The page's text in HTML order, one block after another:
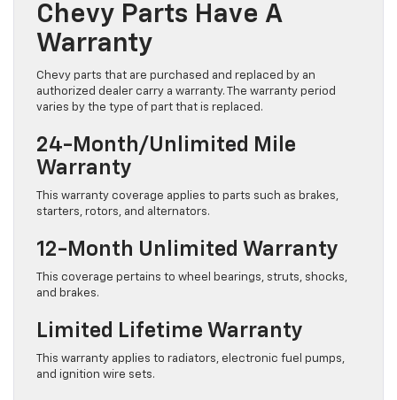
Chevy Parts Have A
Warranty
Chevy parts that are purchased and replaced by an
authorized dealer carry a warranty. The warranty period
varies by the type of part that is replaced.
24-Month/Unlimited Mile
Warranty
This warranty coverage applies to parts such as brakes,
starters, rotors, and alternators.
12-Month Unlimited Warranty
This coverage pertains to wheel bearings, struts, shocks,
and brakes.
Limited Lifetime Warranty
This warranty applies to radiators, electronic fuel pumps,
and ignition wire sets.